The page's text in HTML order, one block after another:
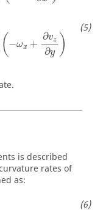
( −ωx +
∂vz
∂y )
− z∂y
is described
rates of
as: